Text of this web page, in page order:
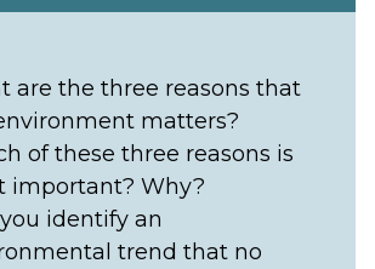
are the three reasons that
matters?
of these three reasons is
important? Why?
identify an
trend that no